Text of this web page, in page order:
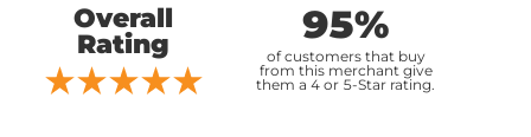
Overall
Rating
95%
of customers that buy
from this merchant give
them a 4 or 5-Star rating.